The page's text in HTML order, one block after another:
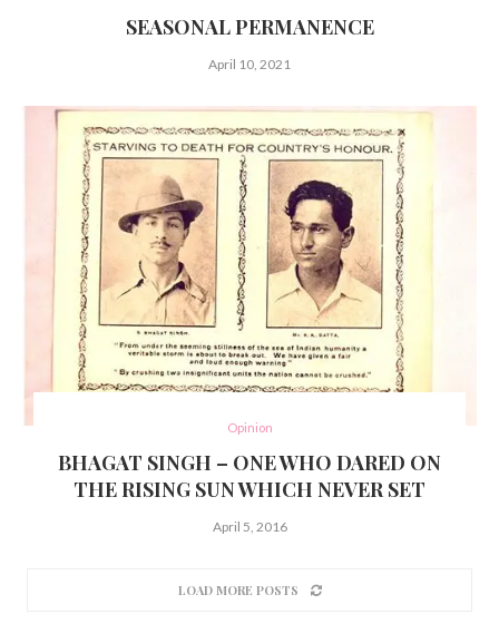
SEASONAL PERMANENCE
April 10, 2021
Opinion
BHAGAT SINGH – ONE WHO DARED ON
THE RISING SUN WHICH NEVER SET
April 5, 2016
LOAD MORE POSTS